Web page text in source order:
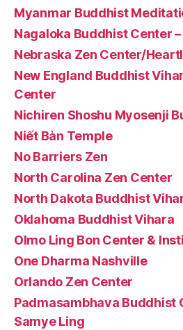
Myanmar Buddhist
Nagaloka Buddhist Center
Nebraska Zen Center/
New England Buddhist
Center
Nichiren Shoshu Myosenji
Niết Bàn Temple
No Barriers Zen
North Carolina Zen Center
North Dakota Buddhist
Oklahoma Buddhist Vihara
Olmo Ling Bon Center &
One Dharma Nashville
Orlando Zen Center
Padmasambhava Buddhist
Samye Ling